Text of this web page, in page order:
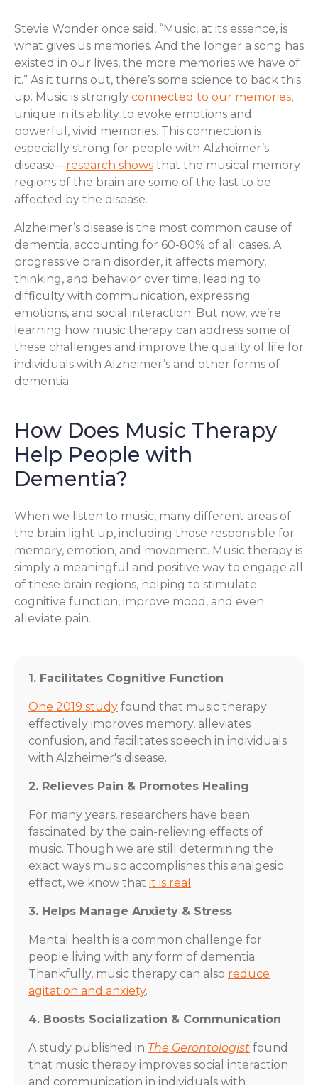
Stevie Wonder once said, “Music, at its essence, is
what gives us memories. And the longer a song has
existed in our lives, the more memories we have of
it.” As it turns out, there’s some science to back this
up. Music is strongly connected to our memories,
unique in its ability to evoke emotions and
powerful, vivid memories. This connection is
especially strong for people with Alzheimer’s
disease—research shows that the musical memory
regions of the brain are some of the last to be
affected by the disease.
Alzheimer’s disease is the most common cause of
dementia, accounting for 60-80% of all cases. A
progressive brain disorder, it affects memory,
thinking, and behavior over time, leading to
difficulty with communication, expressing
emotions, and social interaction. But now, we’re
learning how music therapy can address some of
these challenges and improve the quality of life for
individuals with Alzheimer’s and other forms of
dementia
How Does Music Therapy
Help People with
Dementia?
When we listen to music, many different areas of
the brain light up, including those responsible for
memory, emotion, and movement. Music therapy is
simply a meaningful and positive way to engage all
of these brain regions, helping to stimulate
cognitive function, improve mood, and even
alleviate pain.
1. Facilitates Cognitive Function
One 2019 study found that music therapy
effectively improves memory, alleviates
confusion, and facilitates speech in individuals
with Alzheimer's disease.
2. Relieves Pain & Promotes Healing
For many years, researchers have been
fascinated by the pain-relieving effects of
music. Though we are still determining the
exact ways music accomplishes this analgesic
effect, we know that it is real .
3. Helps Manage Anxiety & Stress
Mental health is a common challenge for
people living with any form of dementia.
Thankfully, music therapy can also reduce
agitation and anxiety.
4. Boosts Socialization & Communication
A study published in The Gerontologist found
that music therapy improves social interaction
and communication in individuals with